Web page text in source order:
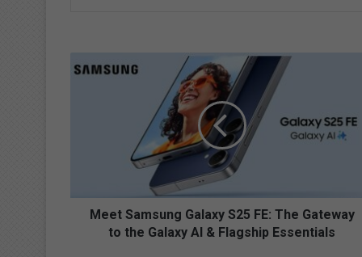
e
u
Meet Samsung Galaxy S25 FE: The Gateway
to the Galaxy AI & Flagship Essentials